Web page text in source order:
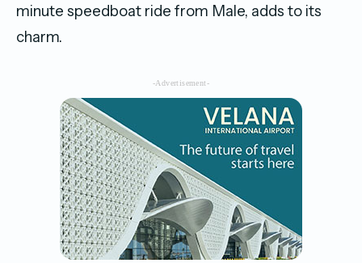
minute speedboat ride from Male, adds to its
charm.
-Advertisement-